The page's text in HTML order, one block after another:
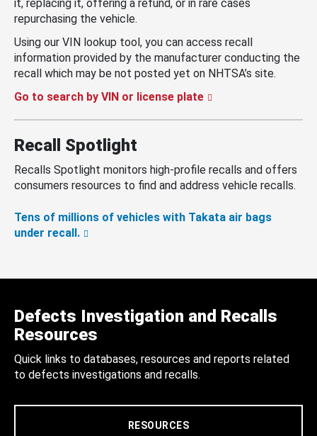
it, replacing it, offering a refund, or in rare cases
repurchasing the vehicle.
Using our VIN lookup tool, you can access recall
information provided by the manufacturer conducting the
recall which may be not posted yet on NHTSA’s site.
Go to search by VIN or license plate
Recall Spotlight
Recalls Spotlight monitors high-profile recalls and offers
consumers resources to find and address vehicle recalls.
Tens of millions of vehicles with Takata air bags
under recall.
Defects Investigation and Recalls
Resources
Quick links to databases, resources and reports related
to defects investigations and recalls.
RESOURCES